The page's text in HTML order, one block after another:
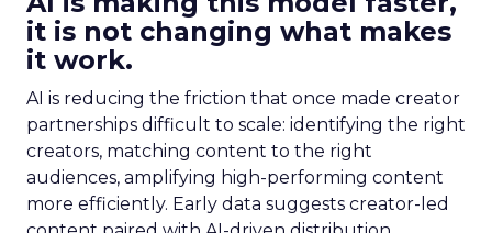
it is not changing what makes
it work.
AI is reducing the friction that once made creator
partnerships difficult to scale: identifying the right
creators, matching content to the right
audiences, amplifying high-performing content
more efficiently. Early data suggests creator-led